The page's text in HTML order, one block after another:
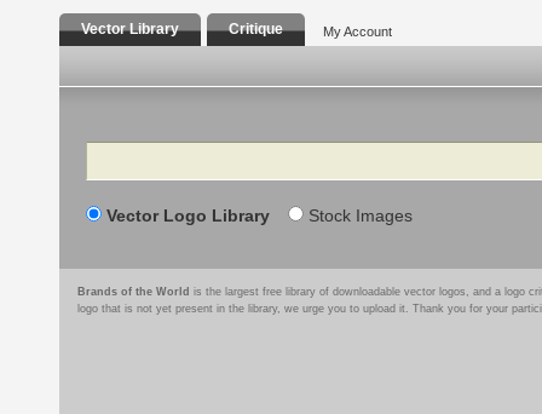
Vector Library Critique My Account
Search
Vector Logo Library Stock Images
Brands of the World is the largest free library of downloadable vector logos, and a logo
logo that is not yet present in the library, we urge you to upload it. Thank you for your